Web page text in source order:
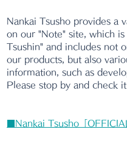
Nankai Tsusho provides a
on our "Note" site, which is
Tsushin" and includes not
our products, but also
information, such as
Please stop by and check it
■Nankai Tsusho「